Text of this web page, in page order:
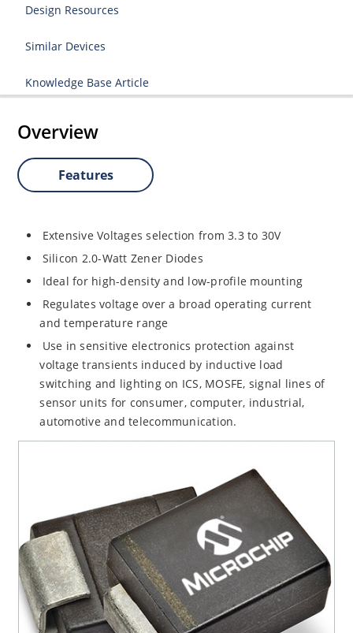
Design Resources
Similar Devices
Knowledge Base Article
Overview
Features
Extensive Voltages selection from 3.3 to 30V
Silicon 2.0-Watt Zener Diodes
Ideal for high-density and low-profile mounting
Regulates voltage over a broad operating current
and temperature range
Use in sensitive electronics protection against
voltage transients induced by inductive load
switching and lighting on ICS, MOSFE, signal lines of
sensor units for consumer, computer, industrial,
automotive and telecommunication.